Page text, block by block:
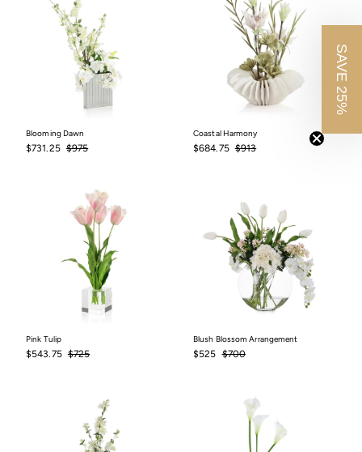
Blooming Dawn
Sale
$731.25$731.25
Regular
$975$975
Coastal Harmony
Sale
$684.75$684.75
Regular
$913$913
Pink Tulip
Sale
$543.75$543.75
Regular
$725$725
Blush Blossom Arrangement
Sale
$525$525
Regular
$700$700
SAVE 25%